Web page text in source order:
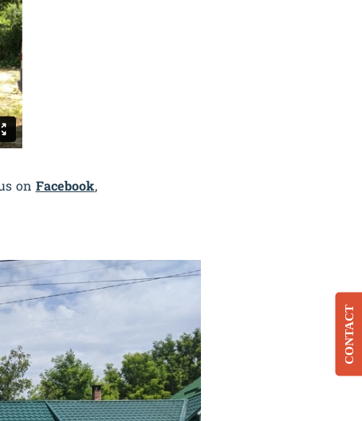
on Facebook,
CONTACT